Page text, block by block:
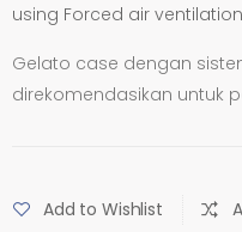
using Forced air
Gelato case dengan
direkomendasikan untuk
Add to Wishlist